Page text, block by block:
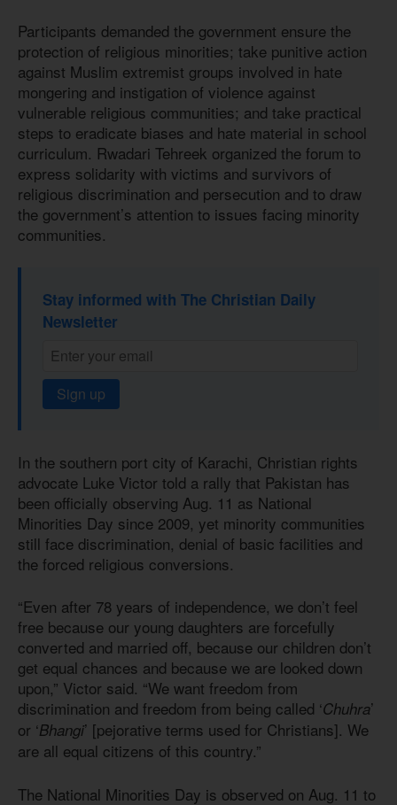
Participants demanded the government ensure the
protection of religious minorities; take punitive action
against Muslim extremist groups involved in hate
mongering and instigation of violence against
vulnerable religious communities; and take practical
steps to eradicate biases and hate material in school
curriculum. Rwadari Tehreek organized the forum to
express solidarity with victims and survivors of
religious discrimination and persecution and to draw
the government’s attention to issues facing minority
communities.
Stay informed with The Christian Daily
Newsletter
Sign up
In the southern port city of Karachi, Christian rights
advocate Luke Victor told a rally that Pakistan has
been officially observing Aug. 11 as National
Minorities Day since 2009, yet minority communities
still face discrimination, denial of basic facilities and
the forced religious conversions.
“Even after 78 years of independence, we don’t feel
free because our young daughters are forcefully
converted and married off, because our children don’t
get equal chances and because we are looked down
upon,” Victor said. “We want freedom from
discrimination and freedom from being called ‘Chuhra’
or ‘Bhangi’ [pejorative terms used for Christians]. We
are all equal citizens of this country.”
The National Minorities Day is observed on Aug. 11 to